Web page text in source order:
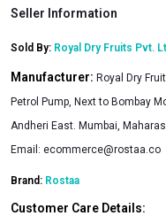
Seller Information
Sold By: Royal Dry Fruits Pvt.
Manufacturer: Royal Dry
Petrol Pump, Next to Bombay
Andheri East. Mumbai,
Email: ecommerce@rostaa.co
Brand: Rostaa
Customer Care Details: